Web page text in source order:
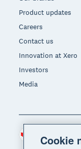
Product updates
Careers
Contact us
Innovation at Xero
Investors
Media
Region
Cookie